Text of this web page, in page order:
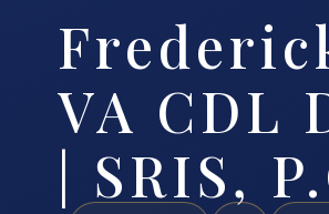
VA CDL
| SRIS,